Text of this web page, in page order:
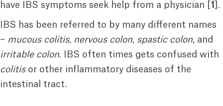
have IBS symptoms seek help from a physician [ 1 ].
IBS has been referred to by many different names
– mucous colitis, nervous colon, spastic colon, and
irritable colon. IBS often times gets confused with
colitisor other inflammatory diseases of the
intestinal tract.